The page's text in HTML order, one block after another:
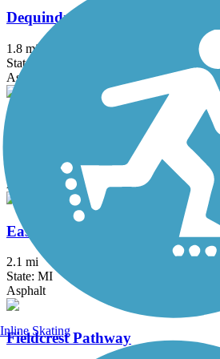
Dequindre Cut Greenway
1.8 mi
State: MI
Asphalt
Asphalt, Concrete
East-West Connector Trail
2.1 mi
State: MI
Asphalt
Fieldcrest Pathway
Inline Skating